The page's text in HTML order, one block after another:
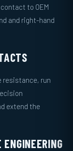
to OEM
and right-hand
resistance, run
extend the